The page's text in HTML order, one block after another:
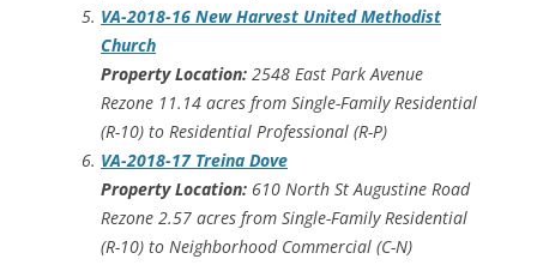
VA-2018-16 New Harvest United Methodist
Church
Property Location: 2548 East Park Avenue
Rezone 11.14 acres from Single-Family Residential
(R-10) to Residential Professional (R-P)
VA-2018-17 Treina Dove
Property Location: 610 North St Augustine Road
Rezone 2.57 acres from Single-Family Residential
(R-10) to Neighborhood Commercial (C-N)